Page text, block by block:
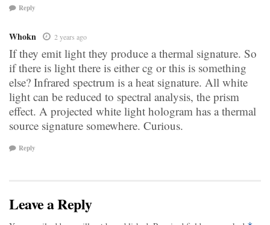
Reply
Whokn 2 years ago
If they emit light they produce a thermal signature. So
if there is light there is either cg or this is something
else? Infrared spectrum is a heat signature. All white
light can be reduced to spectral analysis, the prism
effect. A projected white light hologram has a thermal
source signature somewhere. Curious.
Reply
Leave a Reply